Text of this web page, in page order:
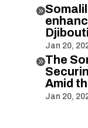

Djibouti
Jan 20,
The
Amid
Jan 20,